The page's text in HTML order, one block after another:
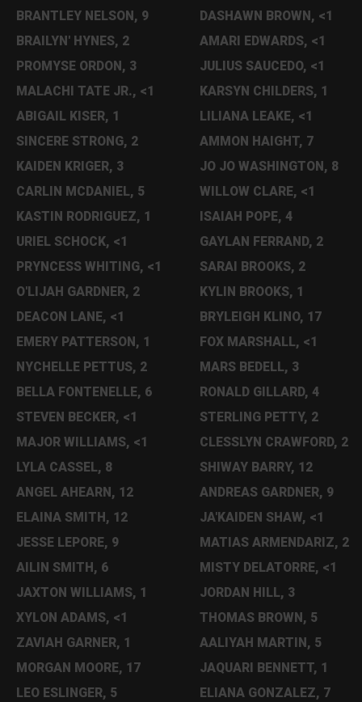
BRANTLEY NELSON, 9
BRAILYN' HYNES, 2
PROMYSE ORDON, 3
MALACHI TATE JR., <1
ABIGAIL KISER, 1
SINCERE STRONG, 2
KAIDEN KRIGER, 3
CARLIN MCDANIEL, 5
KASTIN RODRIGUEZ, 1
URIEL SCHOCK, <1
PRYNCESS WHITING, <1
O'LIJAH GARDNER, 2
DEACON LANE, <1
EMERY PATTERSON, 1
NYCHELLE PETTUS, 2
BELLA FONTENELLE, 6
STEVEN BECKER, <1
MAJOR WILLIAMS, <1
LYLA CASSEL, 8
ANGEL AHEARN, 12
ELAINA SMITH, 12
JESSE LEPORE, 9
AILIN SMITH, 6
JAXTON WILLIAMS, 1
XYLON ADAMS, <1
ZAVIAH GARNER, 1
MORGAN MOORE, 17
LEO ESLINGER, 5
DASHAWN BROWN, <1
AMARI EDWARDS, <1
JULIUS SAUCEDO, <1
KARSYN CHILDERS, 1
LILIANA LEAKE, <1
AMMON HAIGHT, 7
JO JO WASHINGTON, 8
WILLOW CLARE, <1
ISAIAH POPE, 4
GAYLAN FERRAND, 2
SARAI BROOKS, 2
KYLIN BROOKS, 1
BRYLEIGH KLINO, 17
FOX MARSHALL, <1
MARS BEDELL, 3
RONALD GILLARD, 4
STERLING PETTY, 2
CLESSLYN CRAWFORD, 2
SHIWAY BARRY, 12
ANDREAS GARDNER, 9
JA'KAIDEN SHAW, <1
MATIAS ARMENDARIZ, 2
MISTY DELATORRE, <1
JORDAN HILL, 3
THOMAS BROWN, 5
AALIYAH MARTIN, 5
JAQUARI BENNETT, 1
ELIANA GONZALEZ, 7